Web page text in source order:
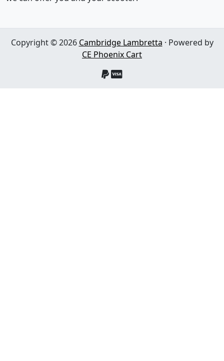
Copyright © 2026 Cambridge Lambretta · Powered by
CE Phoenix Cart